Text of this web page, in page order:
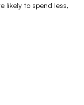
likely to spend less,